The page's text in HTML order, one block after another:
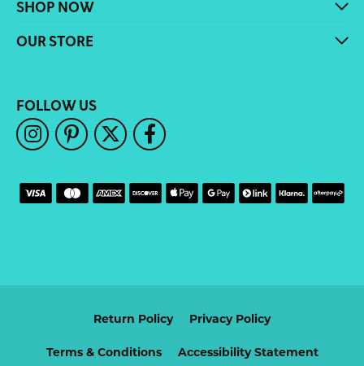
SHOP NOW
OUR STORE
FOLLOW US
Return Policy Privacy Policy
Terms & Conditions Accessibility Statement